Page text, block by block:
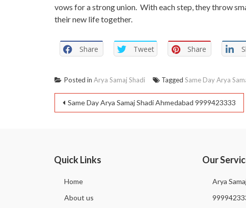
vows for a strong union. With each step, they throw
their new life together.
Share Tweet Share
Posted inArya Samaj Shadi TaggedSame Day Arya
Same Day Arya Samaj Shadi Ahmedabad 9999423333
Quick Links
Home
About us
Our
Arya